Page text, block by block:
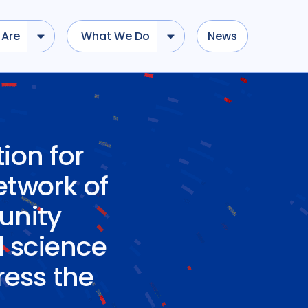
What We Do News
for
of
the